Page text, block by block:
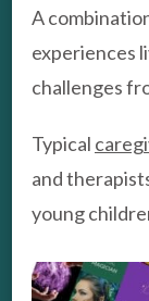
A
experiences
challenges
Typical
and
young